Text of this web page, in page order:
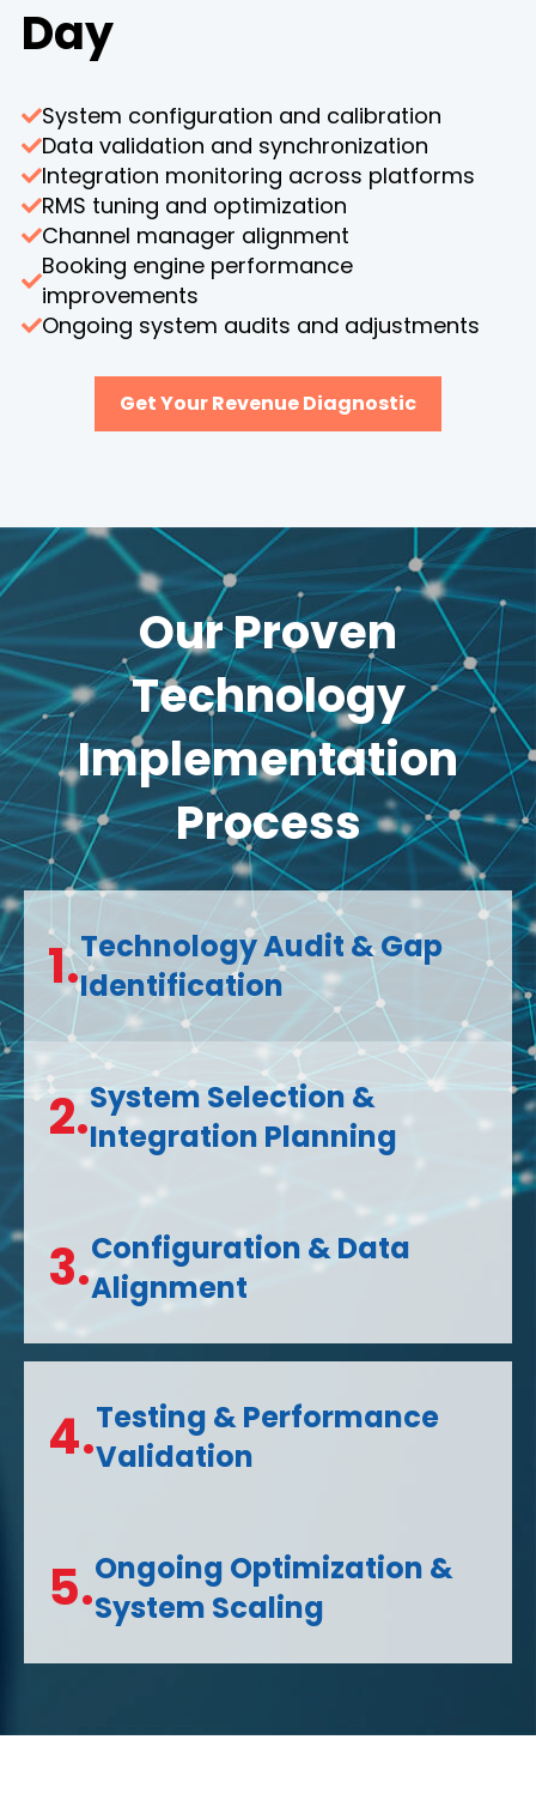
Day
System configuration and calibration
Data validation and synchronization
Integration monitoring across platforms
RMS tuning and optimization
Channel manager alignment
Booking engine performance
improvements
Ongoing system audits and adjustments
Get Your Revenue Diagnostic
Our Proven
Technology
Implementation
Process
1.Technology Audit & Gap
Identification
2.System Selection &
Integration Planning
3.Configuration & Data
Alignment
4.Testing & Performance
Validation
5.Ongoing Optimization &
System Scaling